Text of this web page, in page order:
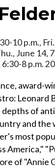
10 p.m.,
June 14,
6:30-8 p.m.
award-
Leonard
of
and the
most
America,"
of "Annie